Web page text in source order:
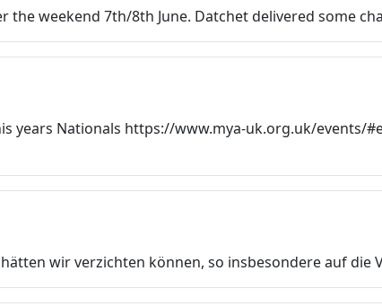
the weekend 7th/8th June. Datchet delivered some
years Nationals https://www.mya-uk.org.uk/events/
wir verzichten können, so insbesondere auf die